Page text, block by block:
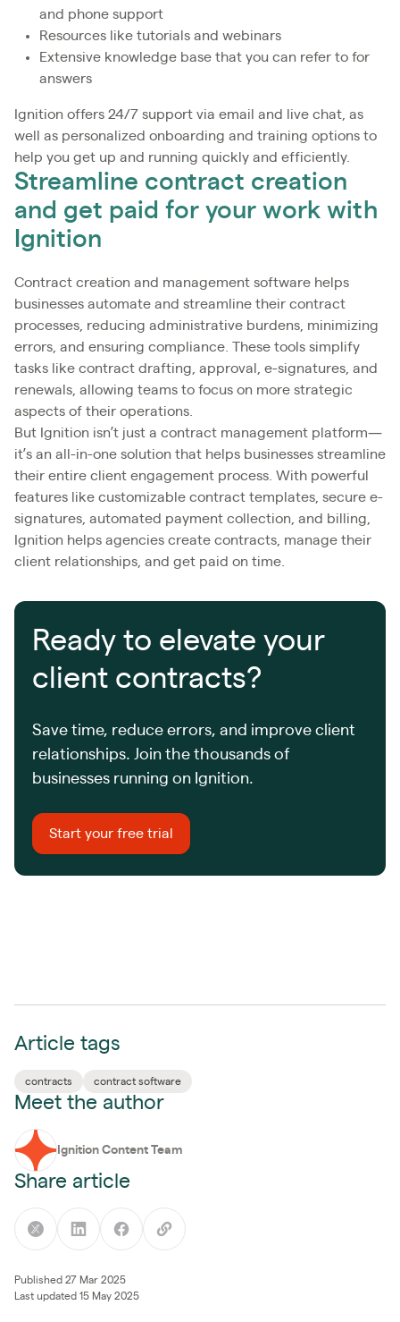
and phone support
Resources like tutorials and webinars
Extensive knowledge base that you can refer to for
answers
Ignition offers 24/7 support via email and live chat, as
well as personalized onboarding and training options to
help you get up and running quickly and efficiently.
Streamline contract creation
and get paid for your work with
Ignition
Contract creation and management software helps
businesses automate and streamline their contract
processes, reducing administrative burdens, minimizing
errors, and ensuring compliance. These tools simplify
tasks like contract drafting, approval, e-signatures, and
renewals, allowing teams to focus on more strategic
aspects of their operations.
But Ignition isn’t just a contract management platform—
it’s an all-in-one solution that helps businesses streamline
their entire client engagement process. With powerful
features like customizable contract templates, secure e-
signatures, automated payment collection, and billing,
Ignition helps agencies create contracts, manage their
client relationships, and get paid on time.
Ready to elevate your
client contracts?
Save time, reduce errors, and improve client
relationships. Join the thousands of
businesses running on Ignition.
Start your free trial
Article tags
contracts contract software
Meet the author
Ignition Content Team
Share article
Published 27 Mar 2025
Last updated 15 May 2025